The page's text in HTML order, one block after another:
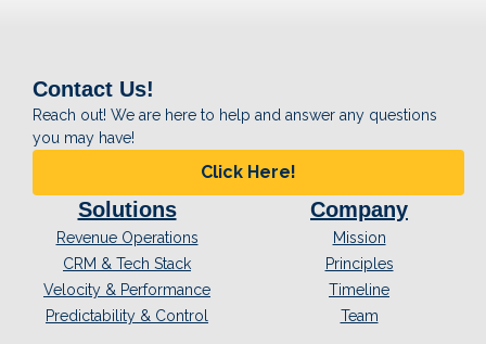
Solutions
Revenue Operations
CRM & Tech Stack
Velocity & Performance
Predictability & Control
Company
Mission
Principles
Timeline
Team
Contact Us!
Reach out! We are here to help and answer any questions
you may have!
Click Here!